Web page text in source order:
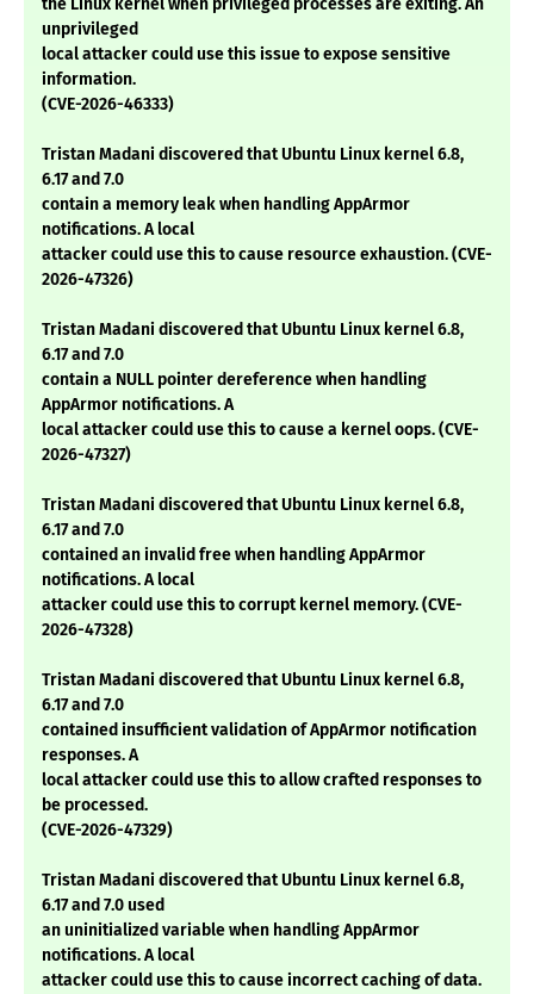
the Linux kernel when privileged processes are exiting. An
unprivileged
local attacker could use this issue to expose sensitive
information.
(CVE-2026-46333)
Tristan Madani discovered that Ubuntu Linux kernel 6.8,
6.17 and 7.0
contain a memory leak when handling AppArmor
notifications. A local
attacker could use this to cause resource exhaustion. (CVE-
2026-47326)
Tristan Madani discovered that Ubuntu Linux kernel 6.8,
6.17 and 7.0
contain a NULL pointer dereference when handling
AppArmor notifications. A
local attacker could use this to cause a kernel oops. (CVE-
2026-47327)
Tristan Madani discovered that Ubuntu Linux kernel 6.8,
6.17 and 7.0
contained an invalid free when handling AppArmor
notifications. A local
attacker could use this to corrupt kernel memory. (CVE-
2026-47328)
Tristan Madani discovered that Ubuntu Linux kernel 6.8,
6.17 and 7.0
contained insufficient validation of AppArmor notification
responses. A
local attacker could use this to allow crafted responses to
be processed.
(CVE-2026-47329)
Tristan Madani discovered that Ubuntu Linux kernel 6.8,
6.17 and 7.0 used
an uninitialized variable when handling AppArmor
notifications. A local
attacker could use this to cause incorrect caching of data.